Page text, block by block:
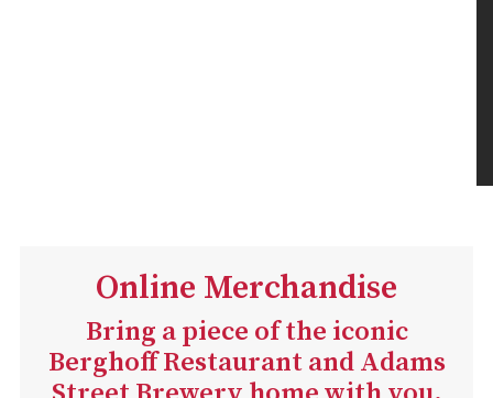
Online Merchandise
Bring a piece of the iconic
Berghoff Restaurant and Adams